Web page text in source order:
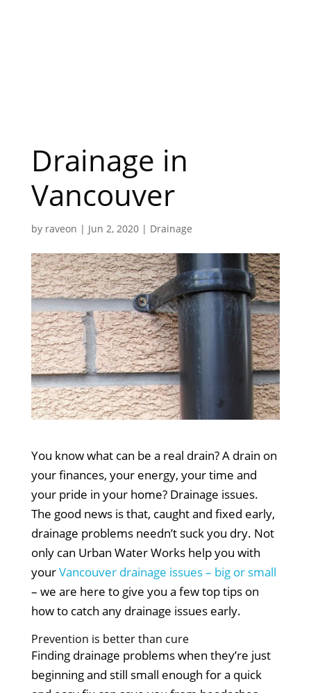
Drainage in
Vancouver
by raveon | Jun 2, 2020| Drainage
You know what can be a real drain? A drain on
your finances, your energy, your time and
your pride in your home? Drainage issues.
The good news is that, caught and fixed early,
drainage problems needn’t suck you dry. Not
only can Urban Water Works help you with
yourVancouver drainage issues – big or small
– we are here to give you a few top tips on
how to catch any drainage issues early.
Prevention is better than cure
Finding drainage problems when they’re just
beginning and still small enough for a quick